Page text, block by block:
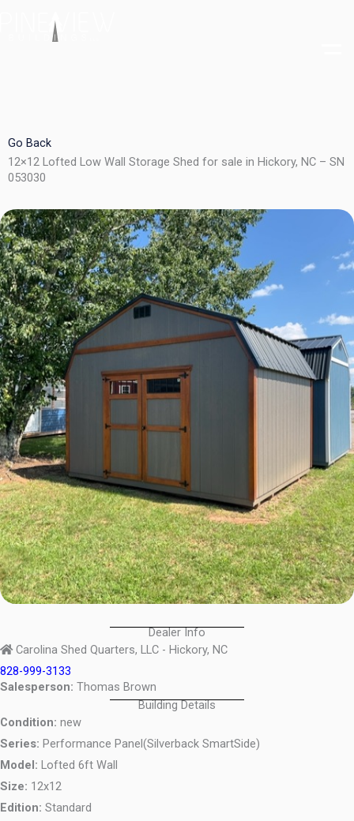
Go Back
12×12 Lofted Low Wall Storage Shed for sale in Hickory, NC – SN
053030
Dealer Info
Carolina Shed Quarters, LLC - Hickory, NC
828-999-3133
Salesperson: Thomas Brown
Building Details
Condition: new
Series: Performance Panel(Silverback SmartSide)
Model: Lofted 6ft Wall
Size: 12x12
Edition: Standard